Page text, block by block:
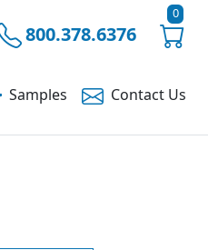
800.378.6376
0
Samples Contact Us